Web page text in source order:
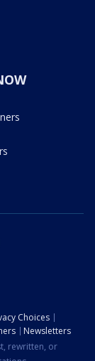
Choices
Newsletters
rewritten, or